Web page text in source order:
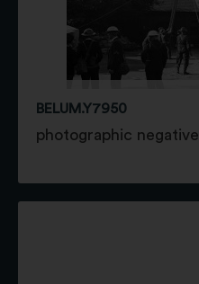
BELUM.Y7950
photographic negative